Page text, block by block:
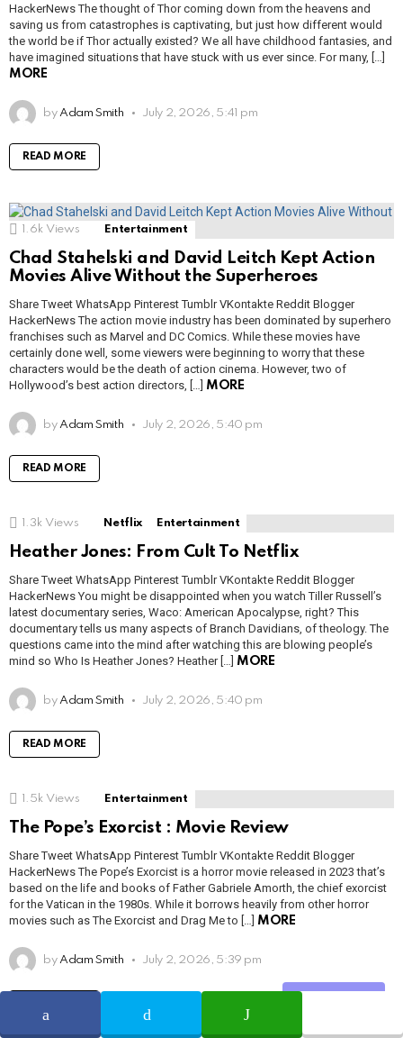
HackerNews The thought of Thor coming down from the heavens and
saving us from catastrophes is captivating, but just how different would
the world be if Thor actually existed? We all have childhood fantasies, and
have imagined situations that have stuck with us ever since. For many, […]
MORE
by Adam Smith July 2, 2026, 5:41 pm
READ MORE
1.6k Views Entertainment
Chad Stahelski and David Leitch Kept Action
Movies Alive Without the Superheroes
Share Tweet WhatsApp Pinterest Tumblr VKontakte Reddit Blogger
HackerNews The action movie industry has been dominated by superhero
franchises such as Marvel and DC Comics. While these movies have
certainly done well, some viewers were beginning to worry that these
characters would be the death of action cinema. However, two of
Hollywood’s best action directors, […] MORE
by Adam Smith July 2, 2026, 5:40 pm
READ MORE
1.3k Views Netflix Entertainment
Heather Jones: From Cult To Netflix
Share Tweet WhatsApp Pinterest Tumblr VKontakte Reddit Blogger
HackerNews You might be disappointed when you watch Tiller Russell’s
latest documentary series, Waco: American Apocalypse, right? This
documentary tells us many aspects of Branch Davidians, of theology. The
questions came into the mind after watching this are blowing people’s
mind so Who Is Heather Jones? Heather […] MORE
by Adam Smith July 2, 2026, 5:40 pm
READ MORE
1.5k Views Entertainment
The Pope’s Exorcist : Movie Review
Share Tweet WhatsApp Pinterest Tumblr VKontakte Reddit Blogger
HackerNews The Pope’s Exorcist is a horror movie released in 2023 that’s
based on the life and books of Father Gabriele Amorth, the chief exorcist
for the Vatican in the 1980s. While it borrows heavily from other horror
movies such as The Exorcist and Drag Me to […] MORE
by Adam Smith July 2, 2026, 5:39 pm